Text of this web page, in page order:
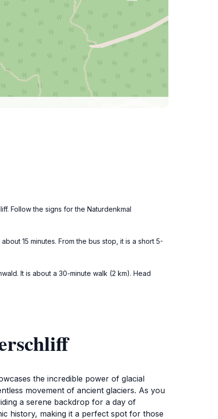
Follow the signs for the Naturdenkmal
15 minutes. From the bus stop, it is a short 5-
It is about a 30-minute walk (2 km). Head
the incredible power of glacial
movement of ancient glaciers. As you
a serene backdrop for a day of
history, making it a perfect spot for those